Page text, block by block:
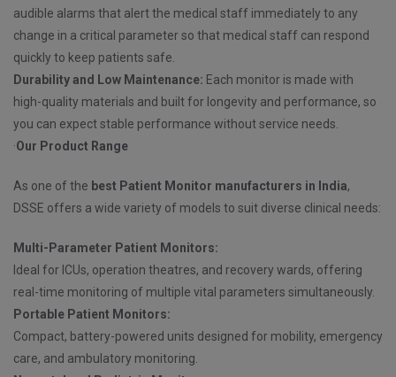
audible alarms that alert the medical staff immediately to any
change in a critical parameter so that medical staff can respond
quickly to keep patients safe.
Durability and Low Maintenance: Each monitor is made with
high-quality materials and built for longevity and performance, so
you can expect stable performance without service needs.
·Our Product Range
As one of the best Patient Monitor manufacturers in India,
DSSE offers a wide variety of models to suit diverse clinical needs:
Multi-Parameter Patient Monitors:
Ideal for ICUs, operation theatres, and recovery wards, offering
real-time monitoring of multiple vital parameters simultaneously.
Portable Patient Monitors:
Compact, battery-powered units designed for mobility, emergency
care, and ambulatory monitoring.